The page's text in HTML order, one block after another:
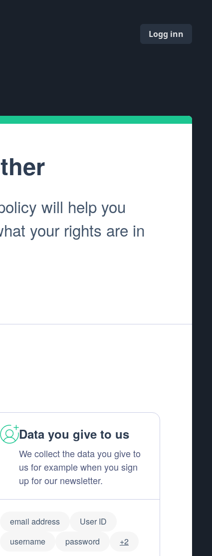
Logg inn
will help you
your rights are in
Data you give to us
We collect the data you give to
us for example when you sign
up for our newsletter.
email address
User ID
username
password +2